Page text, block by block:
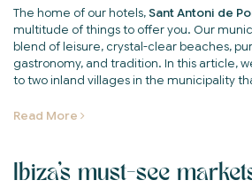
The home of our hotels,Sant Antoni de
multitude of things to offer you. Our
blend of leisure, crystal-clear beaches,
gastronomy, and tradition. In this article,
to two inland villages in the municipality
Read More
Ibiza's must-see